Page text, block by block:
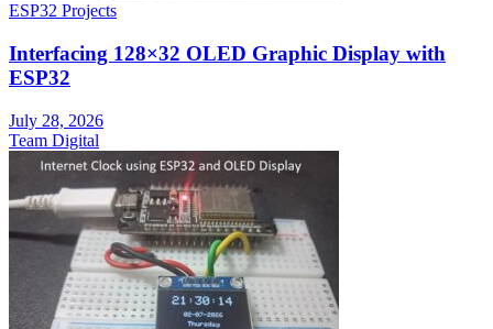
ESP32 Projects
Interfacing 128×32 OLED Graphic Display with
ESP32
July 28, 2026
Team Digital